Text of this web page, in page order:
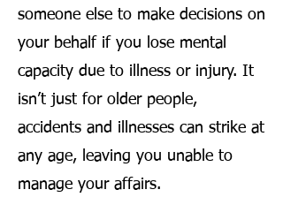
someone else to make decisions on
your behalf if you lose mental
capacity due to illness or injury. It
isn’t just for older people,
accidents and illnesses can strike at
any age, leaving you unable to
manage your affairs.